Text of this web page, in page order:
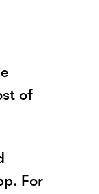
of
For